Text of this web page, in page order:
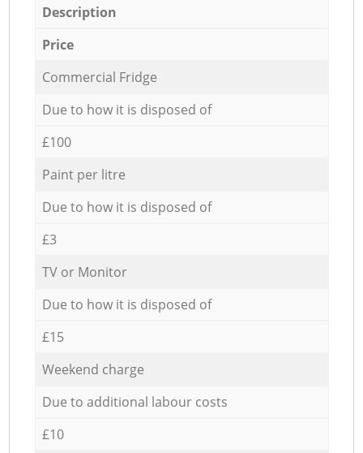
Description
Price
Commercial Fridge
Due to how it is disposed of
£100
Paint per litre
Due to how it is disposed of
£3
TV or Monitor
Due to how it is disposed of
£15
Weekend charge
Due to additional labour costs
£10